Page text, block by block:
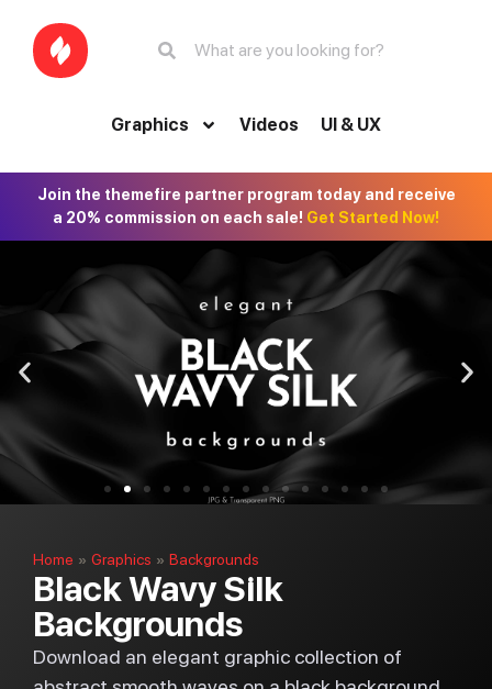
Graphics Videos UI & UX
Join the themefire partner program today and receive
a 20% commission on each sale! Get Started Now!
Home » Graphics » Backgrounds
Black Wavy Silk
Backgrounds
Download an elegant graphic collection of